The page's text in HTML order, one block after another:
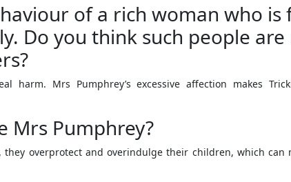
of a rich woman who is
Do you think such people are
Mrs Pumphrey’s excessive affection makes
Mrs Pumphrey?
they overprotect and overindulge their children, which can